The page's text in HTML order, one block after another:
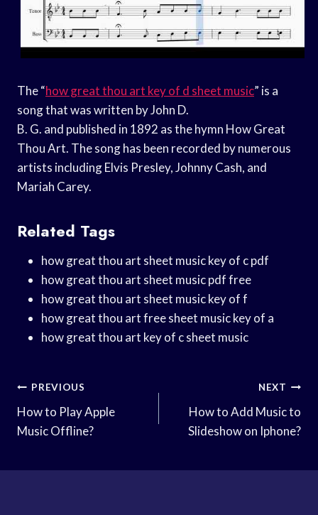
The “how great thou art key of d sheet music” is a
song that was written by John D.
B. G. and published in 1892 as the hymn How Great
Thou Art. The song has been recorded by numerous
artists including Elvis Presley, Johnny Cash, and
Mariah Carey.
Related Tags
how great thou art sheet music key of c pdf
how great thou art sheet music pdf free
how great thou art sheet music key of f
how great thou art free sheet music key of a
how great thou art key of c sheet music
Post
Navigation
PREVIOUS
How to Play Apple
Music Offline?
NEXT
How to Add Music to
Slideshow on Iphone?